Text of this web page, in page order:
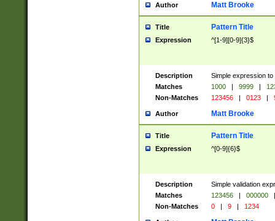
Author Matt Brooke
Title Pattern Title
Expression ^[1-9][0-9]{3}$
Description
Simple expression
Matches
1000 | 9999 |
Non-Matches
123456 | 0123 |
Author Matt Brooke
Title Pattern Title
Expression ^[0-9]{6}$
Description
Simple validation
Matches
123456 | 000000
|
Non-Matches
0 | 9 | 1234